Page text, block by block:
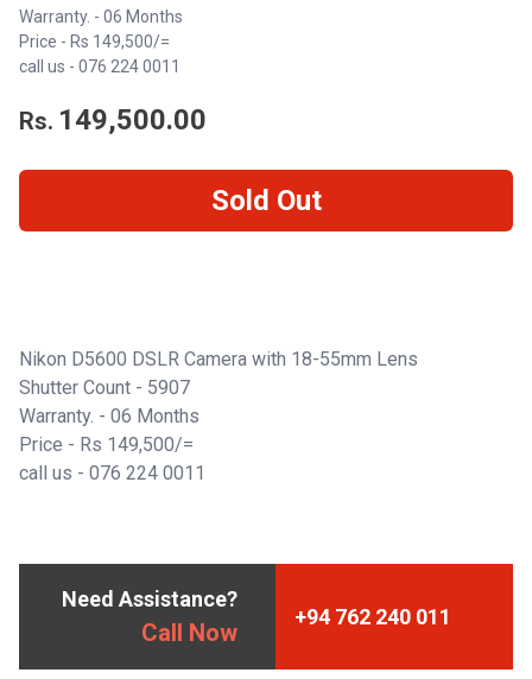
Warranty. - 06 Months
Price - Rs 149,500/=
call us - 076 224 0011
Rs. 149,500.00
Sold Out
Nikon D5600 DSLR Camera with 18-55mm Lens
Shutter Count - 5907
Warranty. - 06 Months
Price - Rs 149,500/=
call us - 076 224 0011
Need Assistance?
Call Now
+94 762 240 011